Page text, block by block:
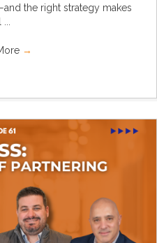
the right strategy makes
→